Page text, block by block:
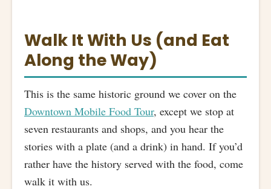
Walk It With Us (and Eat
Along the Way)
This is the same historic ground we cover on the
Downtown Mobile Food Tour, except we stop at
seven restaurants and shops, and you hear the
stories with a plate (and a drink) in hand. If you’d
rather have the history served with the food, come
walk it with us.